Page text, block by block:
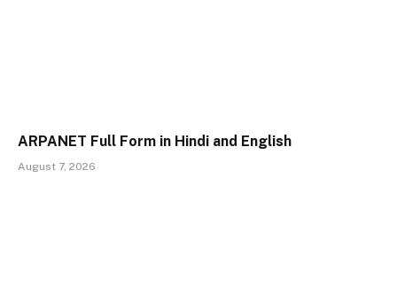
ARPANET Full Form in Hindi and English
August 7, 2026